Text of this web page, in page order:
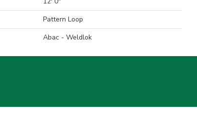
Pattern Loop
Abac - Weldlok